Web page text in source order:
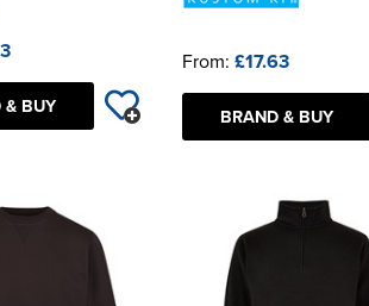
& BUY
From: £17.63
BRAND & BUY